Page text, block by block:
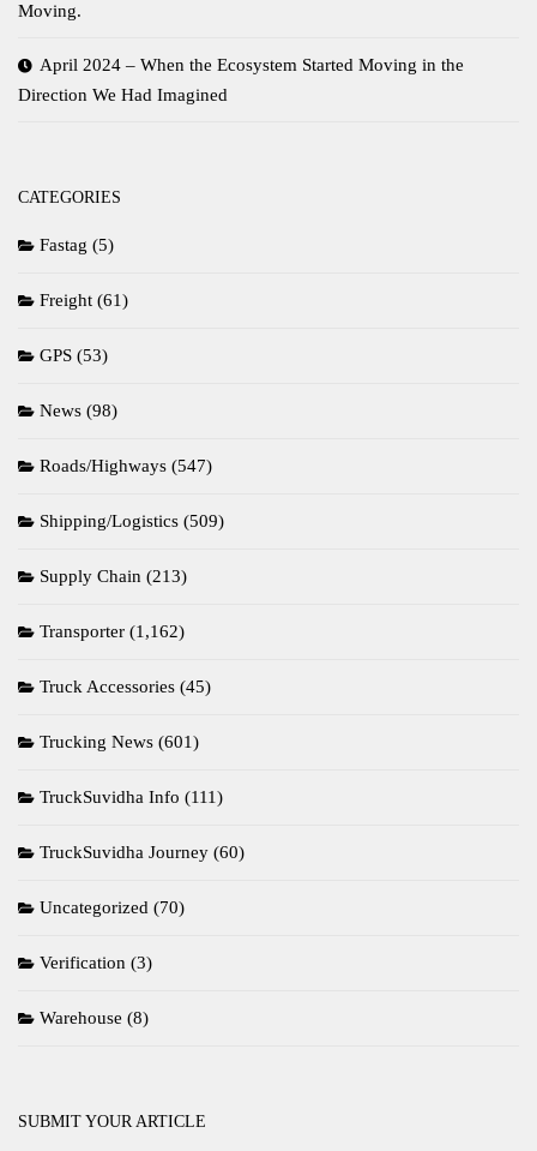
Moving.
April 2024 – When the Ecosystem Started Moving in the
Direction We Had Imagined
CATEGORIES
Fastag (5)
Freight (61)
GPS (53)
News (98)
Roads/Highways (547)
Shipping/Logistics (509)
Supply Chain (213)
Transporter (1,162)
Truck Accessories (45)
Trucking News (601)
TruckSuvidha Info (111)
TruckSuvidha Journey (60)
Uncategorized (70)
Verification (3)
Warehouse (8)
SUBMIT YOUR ARTICLE